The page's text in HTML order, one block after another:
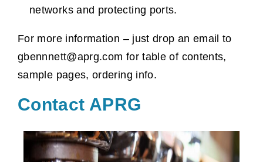
networks and protecting ports.
For more information – just drop an email to
gbennnett@aprg.com for table of contents,
sample pages, ordering info.
Contact APRG